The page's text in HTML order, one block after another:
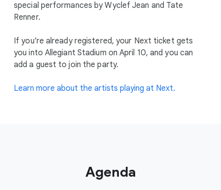
special performances by Wyclef Jean and Tate
Renner.
If you’re already registered, your Next ticket gets
you into Allegiant Stadium on April 10, and you can
add a guest to join the party.
Learn more about the artists playing at Next.
Agenda